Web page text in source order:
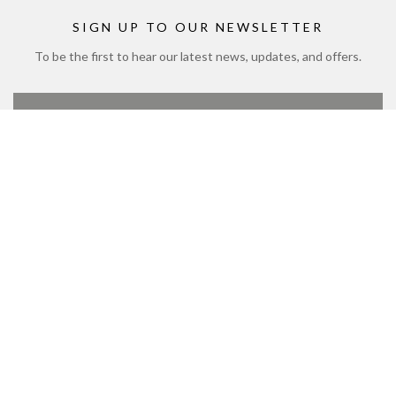
Sitemap
SIGN UP TO OUR NEWSLETTER
To be the first to hear our latest news, updates, and offers.